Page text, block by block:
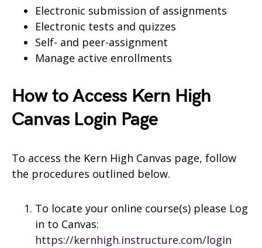
Electronic submission of assignments
Electronic tests and quizzes
Self- and peer-assignment
Manage active enrollments
How to Access Kern High
Canvas Login Page
To access the Kern High Canvas page, follow
the procedures outlined below.
To locate your online course(s) please Log
in to Canvas:
https://kernhigh.instructure.com/login